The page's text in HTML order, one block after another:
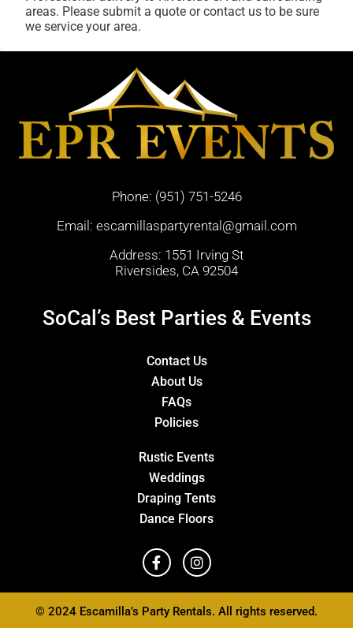
areas. Please submit a quote or contact us to be sure
we service your area.
Phone: (951) 751-5246
Email: escamillaspartyrental@gmail.com
Address: 1551 Irving St
Riversides, CA 92504
SoCal’s Best Parties & Events
Contact Us
About Us
FAQs
Policies
Rustic Events
Weddings
Draping Tents
Dance Floors
© 2024 Escamilla’s Party Rentals. All rights reserved.